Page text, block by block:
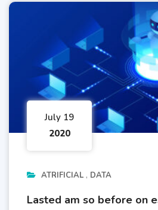
July 19
2020
ATRIFICIAL DATA
Lasted am so before on